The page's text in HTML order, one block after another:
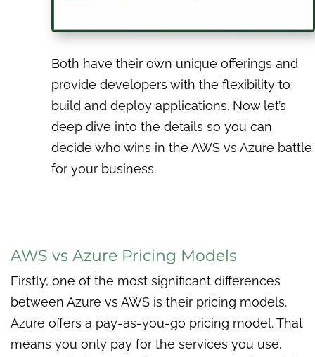
Both have their own unique offerings and
provide developers with the flexibility to
build and deploy applications. Now let’s
deep dive into the details so you can
decide who wins in the AWS vs Azure battle
for your business.
AWS vs Azure Pricing Models
Firstly, one of the most significant differences
between Azure vs AWS is their pricing models.
Azure offers a pay-as-you-go pricing model. That
means you only pay for the services you use.